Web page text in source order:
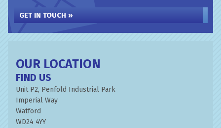
GET IN TOUCH »
OUR LOCATION
FIND US
Unit P2, Penfold Industrial Park
Imperial Way
Watford
WD24 4YY